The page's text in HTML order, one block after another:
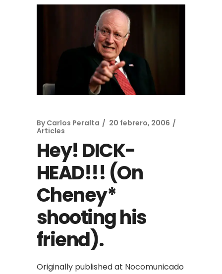
By Carlos Peralta
20 febrero, 2006
Articles
Hey! DICK-
HEAD!!! (On
Cheney*
shooting his
friend).
Originally published at Nocomunicado